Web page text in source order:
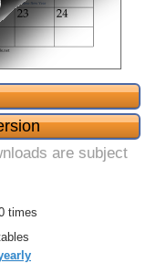
are subject
times